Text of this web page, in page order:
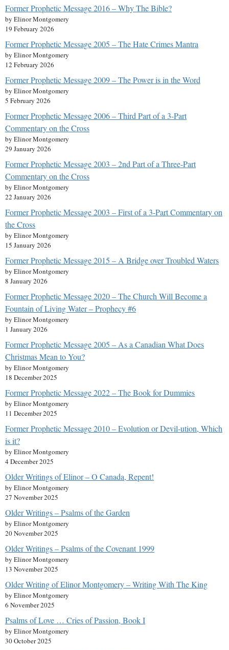
Former Prophetic Message 2016 – Why The Bible?
by Elinor Montgomery
19 February 2026
Former Prophetic Message 2005 – The Hate Crimes Mantra
by Elinor Montgomery
12 February 2026
Former Prophetic Message 2009 – The Power is in the Word
by Elinor Montgomery
5 February 2026
Former Prophetic Message 2006 – Third Part of a 3-Part
Commentary on the Cross
by Elinor Montgomery
29 January 2026
Former Prophetic Message 2003 – 2nd Part of a Three-Part
Commentary on the Cross
by Elinor Montgomery
22 January 2026
Former Prophetic Message 2003 – First of a 3-Part Commentary on
the Cross
by Elinor Montgomery
15 January 2026
Former Prophetic Message 2015 – A Bridge over Troubled Waters
by Elinor Montgomery
8 January 2026
Former Prophetic Message 2020 – The Church Will Become a
Fountain of Living Water – Prophecy #6
by Elinor Montgomery
1 January 2026
Former Prophetic Message 2005 – As a Canadian What Does
Christmas Mean to You?
by Elinor Montgomery
18 December 2025
Former Prophetic Message 2022 – The Book for Dummies
by Elinor Montgomery
11 December 2025
Former Prophetic Message 2010 – Evolution or Devil-ution, Which
is it?
by Elinor Montgomery
4 December 2025
Older Writings of Elinor – O Canada, Repent!
by Elinor Montgomery
27 November 2025
Older Writings – Psalms of the Garden
by Elinor Montgomery
20 November 2025
Older Writings – Psalms of the Covenant 1999
by Elinor Montgomery
13 November 2025
Older Writing of Elinor Montgomery – Writing With The King
by Elinor Montgomery
6 November 2025
Psalms of Love … Cries of Passion, Book I
by Elinor Montgomery
30 October 2025